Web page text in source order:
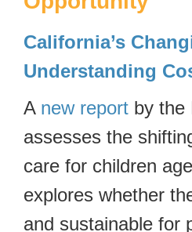
California’s
Understanding
A new report by the
assesses the
care for children
explores whether
and sustainable for